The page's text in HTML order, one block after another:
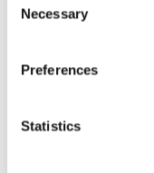
Selection
Necessary
Preferences
Statistics